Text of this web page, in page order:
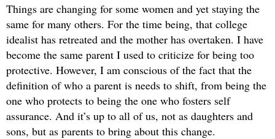
Things are changing for some women and yet staying the
same for many others. For the time being, that college
idealist has retreated and the mother has overtaken. I have
become the same parent I used to criticize for being too
protective. However, I am conscious of the fact that the
definition of who a parent is needs to shift, from being the
one who protects to being the one who fosters self
assurance. And it’s up to all of us, not as daughters and
sons, but as parents to bring about this change.